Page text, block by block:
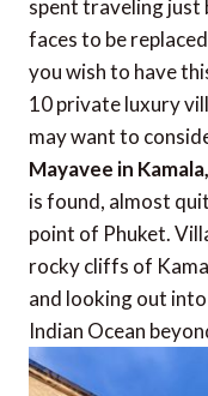
spent traveling just
faces to be
you wish to have
10 private luxury
may want to
Mayavee in
is found, almost
point of Phuket.
rocky cliffs of
and looking out
Indian Ocean